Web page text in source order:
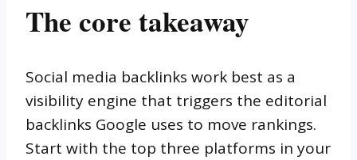
The core takeaway
Social media backlinks work best as a
visibility engine that triggers the editorial
backlinks Google uses to move rankings.
Start with the top three platforms in your